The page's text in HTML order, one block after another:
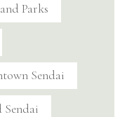
Parks
Sendai